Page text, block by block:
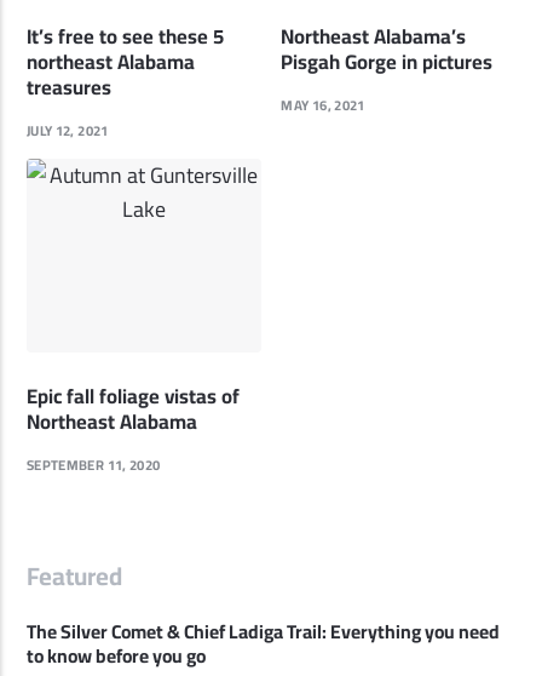
It’s free to see these 5
northeast Alabama
treasures
JULY 12, 2021
Northeast Alabama’s
Pisgah Gorge in pictures
MAY 16, 2021
Epic fall foliage vistas of
Northeast Alabama
SEPTEMBER 11, 2020
Featured
The Silver Comet & Chief Ladiga Trail: Everything you need
to know before you go